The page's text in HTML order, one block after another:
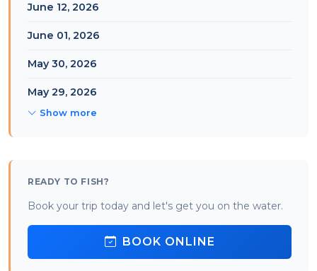
June 12, 2026
June 01, 2026
May 30, 2026
May 29, 2026
Show more
READY TO FISH?
Book your trip today and let's get you on the water.
BOOK ONLINE